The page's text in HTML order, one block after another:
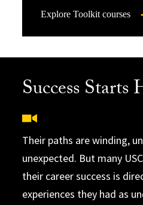
Explore Toolkit courses
Success Starts
Their paths are winding,
unexpected. But many
their career success is
experiences they had as